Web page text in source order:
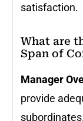
satisfaction.
What are
Span of
Manager
provide